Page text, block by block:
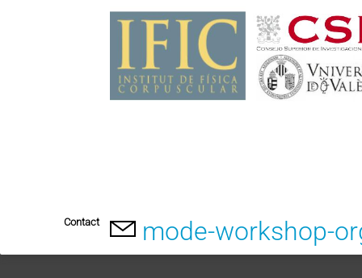
Contact mode-workshop-